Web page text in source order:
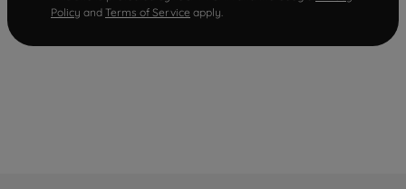
Policy and Terms of Service apply.